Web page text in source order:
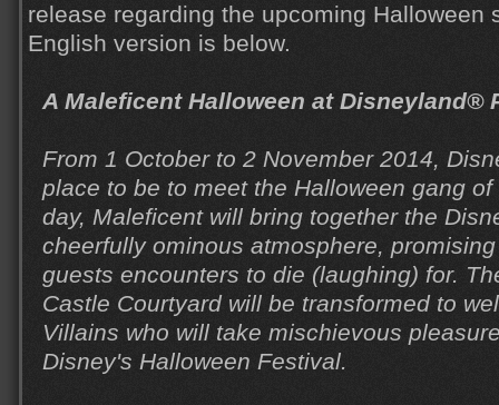
release regarding the upcoming Halloween
English version is below.
A Maleficent Halloween at Disneyland®
From 1 October to 2 November 2014,
place to be to meet the Halloween gang
day, Maleficent will bring together the
cheerfully ominous atmosphere,
guests encounters to die (laughing) for.
Castle Courtyard will be transformed to
Villains who will take mischievous
Disney's Halloween Festival.